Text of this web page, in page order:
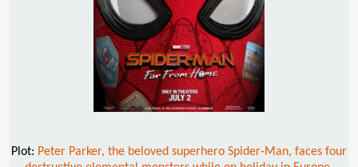
Plot: Peter Parker, the beloved superhero Spider-Man, faces four